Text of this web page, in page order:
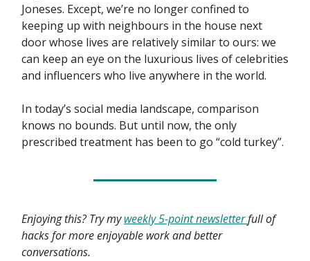
Joneses. Except, we’re no longer confined to
keeping up with neighbours in the house next
door whose lives are relatively similar to ours: we
can keep an eye on the luxurious lives of celebrities
and influencers who live anywhere in the world.
In today’s social media landscape, comparison
knows no bounds. But until now, the only
prescribed treatment has been to go “cold turkey”.
Enjoying this? Try myweekly 5-point newsletterfull of
hacks for more enjoyable work and better
conversations.